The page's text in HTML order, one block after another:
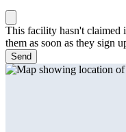
This facility hasn't
them as soon as they sign
Send